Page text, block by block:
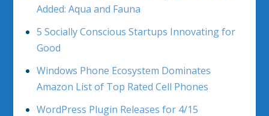
Added: Aqua and Fauna
5 Socially Conscious Startups Innovating for
Good
Windows Phone Ecosystem Dominates
Amazon List of Top Rated Cell Phones
WordPress Plugin Releases for 4/15